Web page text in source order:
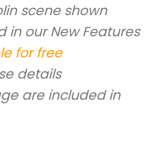
scene shown
in our New Features
for free
details
are included in